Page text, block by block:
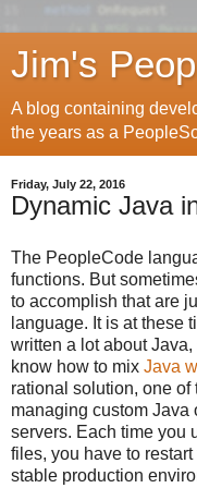
Jim's
A blog containing
the years as a
Friday, July 22, 2016
Dynamic Java
The PeopleCode
functions. But
to accomplish that are
language. It is at these
written a lot about
know how to mix Java
rational solution, one
managing custom Java
servers. Each time you
files, you have to
stable production